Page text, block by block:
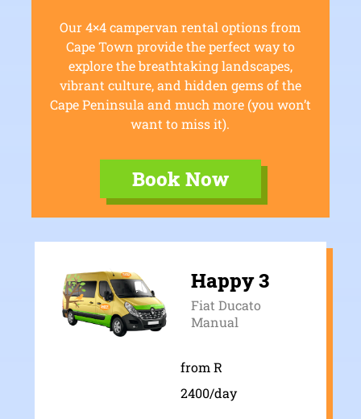
Our 4×4 campervan rental options from
Cape Town provide the perfect way to
explore the breathtaking landscapes,
vibrant culture, and hidden gems of the
Cape Peninsula and much more (you won’t
want to miss it).
Book Now
Happy 3
Fiat Ducato
Manual
from R
2400/day